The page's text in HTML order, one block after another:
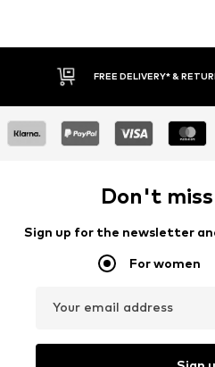
30 DAY RETURN
Don't
Sign up for the newsletter
For women
Your email address